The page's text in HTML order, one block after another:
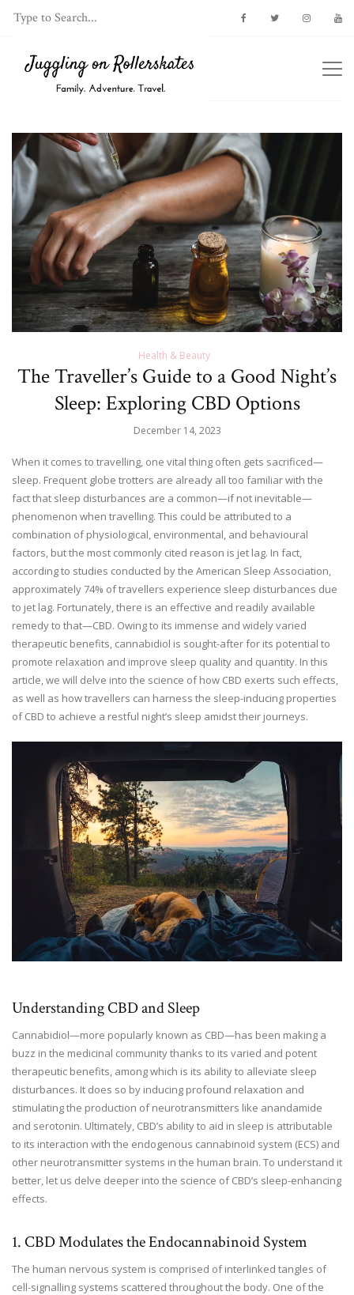
Health & Beauty
The Traveller’s Guide to a Good Night’s
Sleep: Exploring CBD Options
December 14, 2023
When it comes to travelling, one vital thing often gets sacrificed—
sleep. Frequent globe trotters are already all too familiar with the
fact that sleep disturbances are a common—if not inevitable—
phenomenon when travelling. This could be attributed to a
combination of physiological, environmental, and behavioural
factors, but the most commonly cited reason is jet lag. In fact,
according to studies conducted by the American Sleep Association,
approximately 74% of travellers experience sleep disturbances due
to jet lag. Fortunately, there is an effective and readily available
remedy to that—CBD. Owing to its immense and widely varied
therapeutic benefits, cannabidiol is sought-after for its potential to
promote relaxation and improve sleep quality and quantity. In this
article, we will delve into the science of how CBD exerts such effects,
as well as how travellers can harness the sleep-inducing properties
of CBD to achieve a restful night’s sleep amidst their journeys.
Understanding CBD and Sleep
Cannabidiol—more popularly known as CBD—has been making a
buzz in the medicinal community thanks to its varied and potent
therapeutic benefits, among which is its ability to alleviate sleep
disturbances. It does so by inducing profound relaxation and
stimulating the production of neurotransmitters like anandamide
and serotonin. Ultimately, CBD’s ability to aid in sleep is attributable
to its interaction with the endogenous cannabinoid system (ECS) and
other neurotransmitter systems in the human brain. To understand it
better, let us delve deeper into the science of CBD’s sleep-enhancing
effects.
1. CBD Modulates the Endocannabinoid System
The human nervous system is comprised of interlinked tangles of
cell-signalling systems scattered throughout the body. One of the